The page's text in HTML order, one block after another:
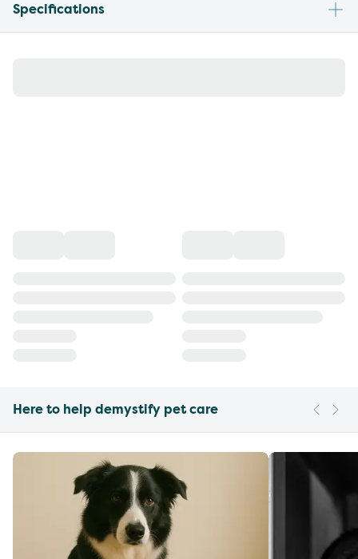
Specifications
Here to help demystify pet care